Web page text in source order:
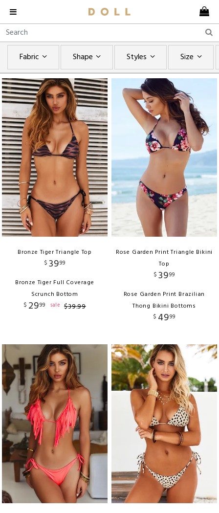
Fabric Shape Styles Size
Bronze Tiger Triangle Top
$ 3999
Bronze Tiger Full Coverage
Scrunch Bottom
$ 2999 sale $39.99
Rose Garden Print Triangle Bikini
Top
$ 3999
Rose Garden Print Brazilian
Thong Bikini Bottoms
$ 4999